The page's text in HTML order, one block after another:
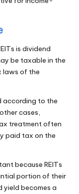
is dividend
be taxable in the
laws of the
according to the
cases,
treatment often
paid tax on the
because REITs
portion of their
becomes a